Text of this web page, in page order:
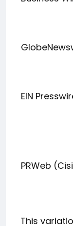
EIN
PRWeb
This